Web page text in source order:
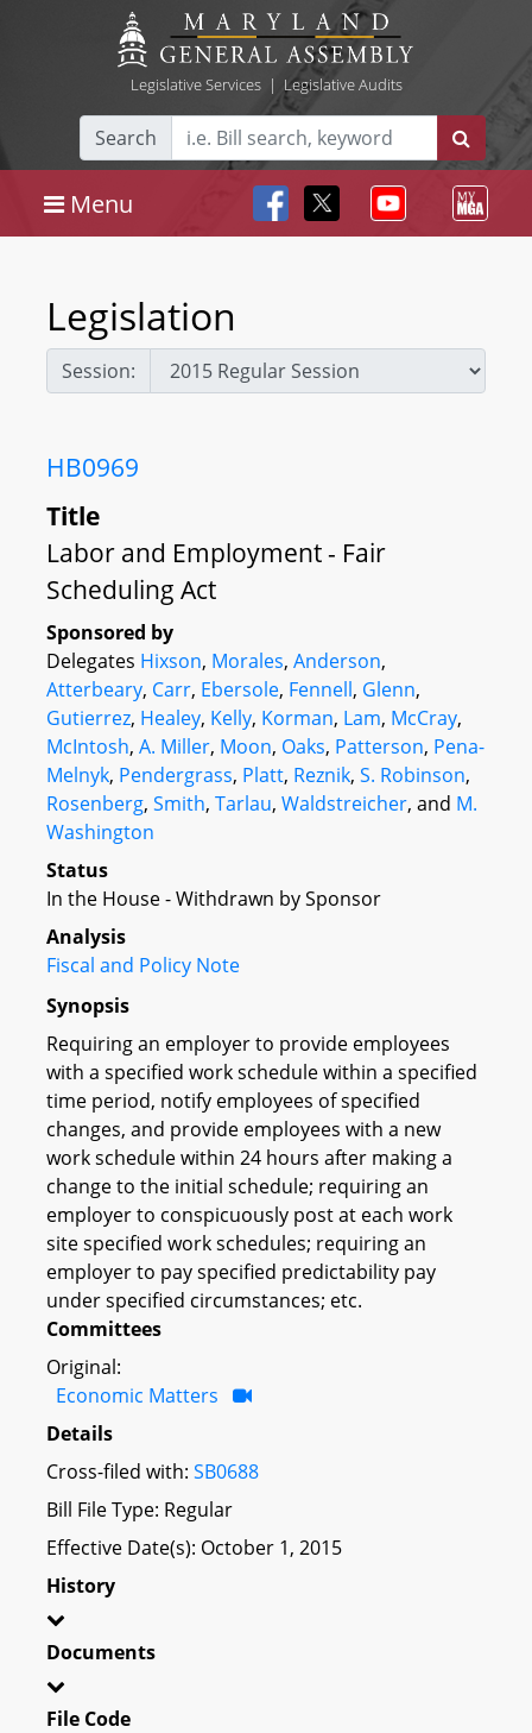
Legislative Services| Legislative Audits
Search
Menu
Legislation
Session:
HB0969
Title
Labor and Employment - Fair
Scheduling Act
Sponsored by
Delegates Hixson, Morales, Anderson,
Atterbeary, Carr, Ebersole, Fennell, Glenn,
Gutierrez, Healey, Kelly, Korman, Lam, McCray,
McIntosh, A. Miller, Moon, Oaks, Patterson, Pena-
Melnyk, Pendergrass, Platt, Reznik, S. Robinson,
Rosenberg, Smith, Tarlau, Waldstreicher, and M.
Washington
Status
In the House - Withdrawn by Sponsor
Analysis
Fiscal and Policy Note
Synopsis
Requiring an employer to provide employees
with a specified work schedule within a specified
time period, notify employees of specified
changes, and provide employees with a new
work schedule within 24 hours after making a
change to the initial schedule; requiring an
employer to conspicuously post at each work
site specified work schedules; requiring an
employer to pay specified predictability pay
under specified circumstances; etc.
Committees
Original:
Economic Matters
Details
Cross-filed with: SB0688
Bill File Type: Regular
Effective Date(s): October 1, 2015
History
Documents
File Code